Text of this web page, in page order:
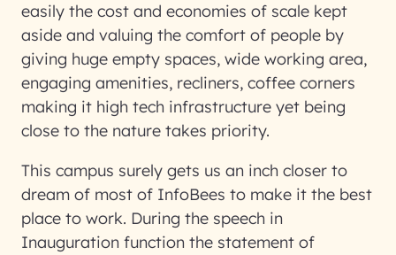
easily the cost and economies of scale kept
aside and valuing the comfort of people by
giving huge empty spaces, wide working area,
engaging amenities, recliners, coffee corners
making it high tech infrastructure yet being
close to the nature takes priority.
This campus surely gets us an inch closer to
dream of most of InfoBees to make it the best
place to work. During the speech in
Inauguration function the statement of